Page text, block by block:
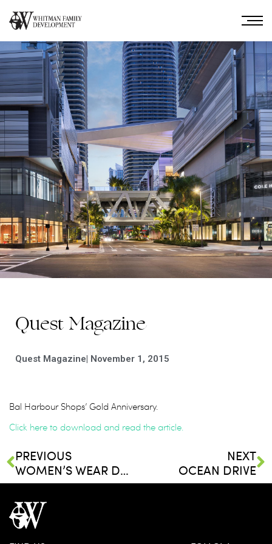
Quest Magazine
Quest Magazine November 1, 2015
Bal Harbour Shops’ Gold Anniversary.
Click here to download and read the article.
PREVIOUS
WOMEN’S WEAR DAILY
NEXT
OCEAN DRIVE